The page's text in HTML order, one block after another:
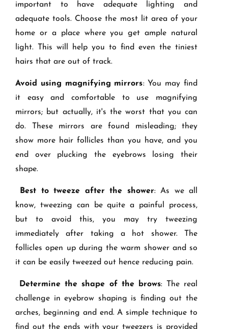
important to have adequate lighting and
adequate tools. Choose the most lit area of your
home or a place where you get ample natural
light. This will help you to find even the tiniest
hairs that are out of track.
Avoid using magnifying mirrors: You may find
it easy and comfortable to use magnifying
mirrors; but actually, it's the worst that you can
do. These mirrors are found misleading; they
show more hair follicles than you have, and you
end over plucking the eyebrows losing their
shape.
Best to tweeze after the shower: As we all
know, tweezing can be quite a painful process,
but to avoid this, you may try tweezing
immediately after taking a hot shower. The
follicles open up during the warm shower and so
it can be easily tweezed out hence reducing pain.
Determine the shape of the brows: The real
challenge in eyebrow shaping is finding out the
arches, beginning and end. A simple technique to
find out the ends with your tweezers is provided